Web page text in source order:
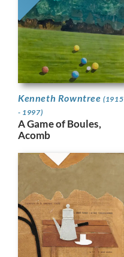
Kenneth Rowntree(1915
- 1997)
A Game of Boules,
Acomb